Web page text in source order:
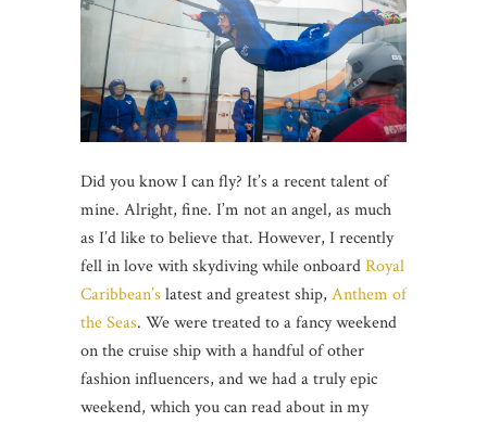
Did you know I can fly? It’s a recent talent of
mine. Alright, fine. I’m not an angel, as much
as I’d like to believe that. However, I recently
fell in love with skydiving while onboardRoyal
Caribbean’s latest and greatest ship, Anthem of
the Seas. We were treated to a fancy weekend
on the cruise ship with a handful of other
fashion influencers, and we had a truly epic
weekend, which you can read about in my